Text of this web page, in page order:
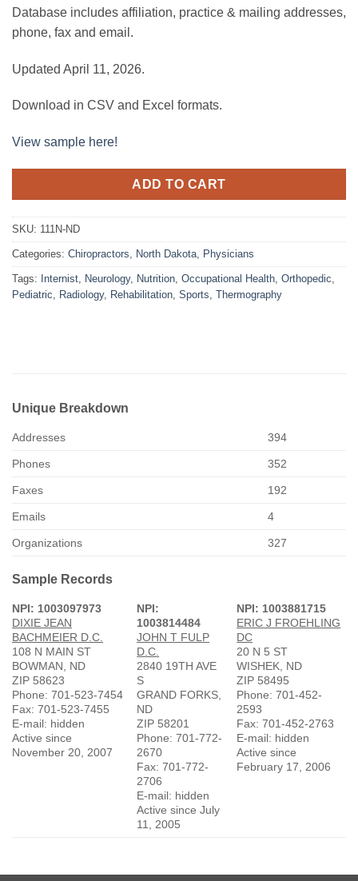
Database includes affiliation, practice & mailing addresses,
phone, fax and email.
Updated April 11, 2026.
Download in CSV and Excel formats.
View sample here!
ADD TO CART
SKU: 111N-ND
Categories: Chiropractors North Dakota Physicians
Tags: Internist Neurology, Nutrition Occupational Health Orthopedic
Pediatric
Radiology, Rehabilitation Sports Thermography
Unique Breakdown
Addresses 394
Phones 352
Faxes 192
Emails 4
Organizations 327
Sample Records
NPI: 1003097973
DIXIE JEAN
BACHMEIER D.C.
108 N MAIN ST
BOWMAN, ND
ZIP 58623
Phone: 701-523-7454
Fax: 701-523-7455
E-mail: hidden
Active since
November 20, 2007
NPI:
1003814484
JOHN T FULP
D.C.
2840 19TH AVE
S
GRAND FORKS,
ND
ZIP 58201
Phone: 701-772-
2670
Fax: 701-772-
2706
E-mail: hidden
Active since July
11, 2005
NPI: 1003881715
ERIC J FROEHLING
DC
20 N 5 ST
WISHEK, ND
ZIP 58495
Phone: 701-452-
2593
Fax: 701-452-2763
E-mail: hidden
Active since
February 17, 2006